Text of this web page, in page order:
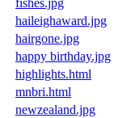
haileighaward.jpg
hairgone.jpg
happy birthday.jpg
highlights.html
mnbri.html
newzealand.jpg